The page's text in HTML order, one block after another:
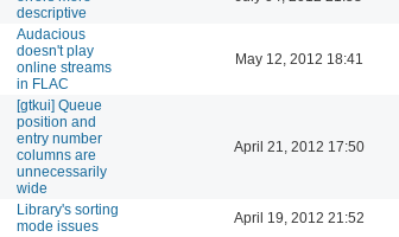
descriptive
Audacious
doesn't play
online streams
in FLAC
May 12, 2012 18:41
[gtkui] Queue
position and
entry number
columns are
unnecessarily
wide
April 21, 2012 17:50
Library's sorting
mode issues
April 19, 2012 21:52